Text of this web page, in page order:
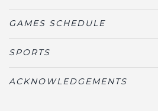
GAMES SCHEDULE
SPORTS
ACKNOWLEDGEMENTS